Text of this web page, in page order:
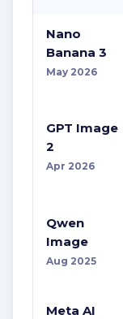
Nano
Banana 3
May 2026
GPT Image
2
Apr 2026
Qwen
Image
Aug 2025
Meta AI